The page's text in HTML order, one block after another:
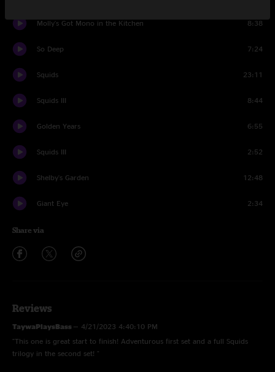
Molly's Got Mono in the Kitchen 8:38
So Deep 7:24
Squids 23:11
Squids III 8:44
Golden Years 6:55
Squids III 2:52
Shelby's Garden 12:48
Giant Eye 2:34
Share via
Reviews
TaywaPlaysBass — 4/21/2023 4:40:10 PM
"This one is great start to finish! Adventurous first set and a full Squids
trilogy in the second set! "